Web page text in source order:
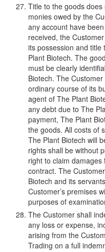
Title to the goods
monies owed by the
any account have
received, the
its possession and
Plant Biotech. The
must be clearly
Biotech. The
ordinary course of its
agent of The Plant
any debt due to The
payment, The Plant
the goods. All costs of
The Plant Biotech will
rights shall be without
right to claim
contract. The
Biotech and its
Customer’s premises
purposes of
The Customer shall
any loss or expense,
arising from the
Trading on a full